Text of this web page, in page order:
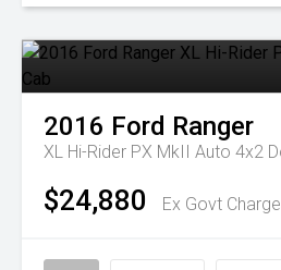
2016 Ford Ranger
XL Hi-Rider PX MkII Auto 4x2
$24,880 Ex Govt